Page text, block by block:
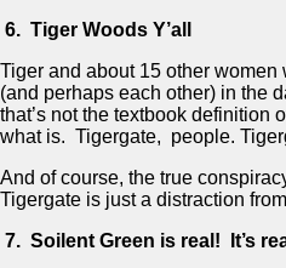
6. Tiger Woods Y’all
Tiger and about 15 other
(and perhaps each other) in the
that’s not the textbook definition
what is. Tigergate, people.
And of course, the true
Tigergate is just a distraction
7. Soilent Green is real! It’s